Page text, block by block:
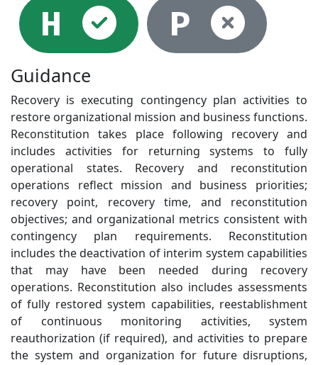
H
Selected
P
Guidance
Recovery is executing contingency plan activities to
restore organizational mission and business functions.
Reconstitution takes place following recovery and
includes activities for returning systems to fully
operational states. Recovery and reconstitution
operations reflect mission and business priorities;
recovery point, recovery time, and reconstitution
objectives; and organizational metrics consistent with
contingency plan requirements. Reconstitution
includes the deactivation of interim system capabilities
that may have been needed during recovery
operations. Reconstitution also includes assessments
of fully restored system capabilities, reestablishment
of continuous monitoring activities, system
reauthorization (if required), and activities to prepare
the system and organization for future disruptions,